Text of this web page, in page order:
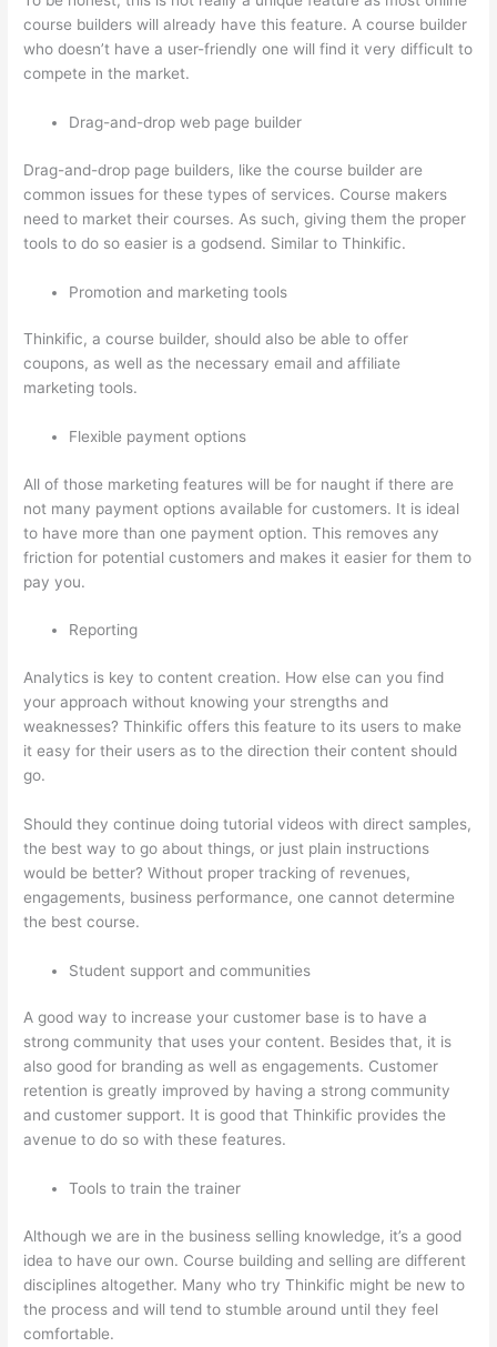
course builders will already have this feature. A course builder
who doesn’t have a user-friendly one will find it very difficult to
compete in the market.
Drag-and-drop web page builder
Drag-and-drop page builders, like the course builder are
common issues for these types of services. Course makers
need to market their courses. As such, giving them the proper
tools to do so easier is a godsend. Similar to Thinkific.
Promotion and marketing tools
Thinkific, a course builder, should also be able to offer
coupons, as well as the necessary email and affiliate
marketing tools.
Flexible payment options
All of those marketing features will be for naught if there are
not many payment options available for customers. It is ideal
to have more than one payment option. This removes any
friction for potential customers and makes it easier for them to
pay you.
Reporting
Analytics is key to content creation. How else can you find
your approach without knowing your strengths and
weaknesses? Thinkific offers this feature to its users to make
it easy for their users as to the direction their content should
go.
Should they continue doing tutorial videos with direct samples,
the best way to go about things, or just plain instructions
would be better? Without proper tracking of revenues,
engagements, business performance, one cannot determine
the best course.
Student support and communities
A good way to increase your customer base is to have a
strong community that uses your content. Besides that, it is
also good for branding as well as engagements. Customer
retention is greatly improved by having a strong community
and customer support. It is good that Thinkific provides the
avenue to do so with these features.
Tools to train the trainer
Although we are in the business selling knowledge, it’s a good
idea to have our own. Course building and selling are different
disciplines altogether. Many who try Thinkific might be new to
the process and will tend to stumble around until they feel
comfortable.